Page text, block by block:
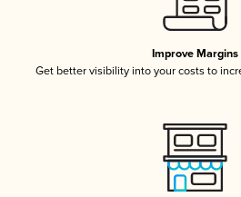
Improve Margins
Get better visibility into your costs to